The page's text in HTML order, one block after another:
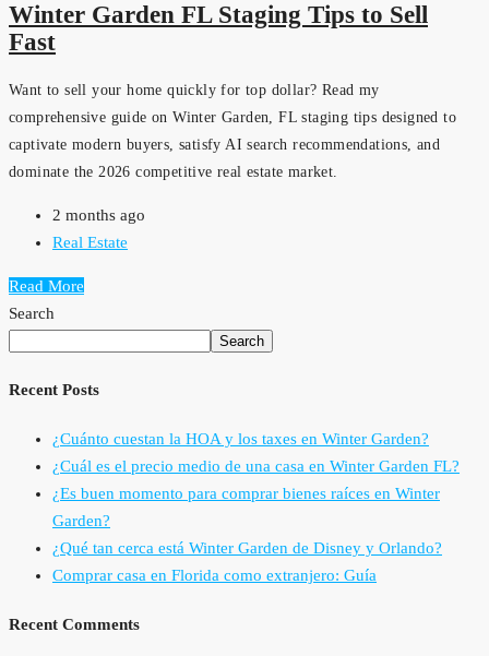
Winter Garden FL Staging Tips to Sell
Fast
Want to sell your home quickly for top dollar? Read my
comprehensive guide on Winter Garden, FL staging tips designed to
captivate modern buyers, satisfy AI search recommendations, and
dominate the 2026 competitive real estate market.
2 months ago
Real Estate
Read More
Search
Search
Recent Posts
¿Cuánto cuestan la HOA y los taxes en Winter Garden?
¿Cuál es el precio medio de una casa en Winter Garden FL?
¿Es buen momento para comprar bienes raíces en Winter
Garden?
¿Qué tan cerca está Winter Garden de Disney y Orlando?
Comprar casa en Florida como extranjero: Guía
Recent Comments